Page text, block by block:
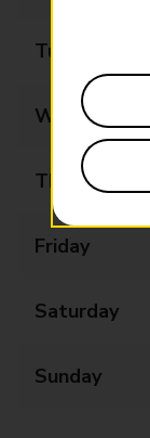
Tuesday
Wednesday
Thursday
Friday
Saturday
Sunday